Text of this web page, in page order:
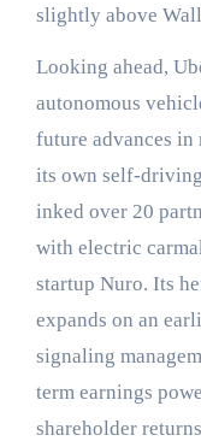
slightly above Wall
Looking ahead,
autonomous
future advances
its own self-
inked over 20
with electric
startup Nuro. Its
expands on an
signaling
term earnings
shareholder